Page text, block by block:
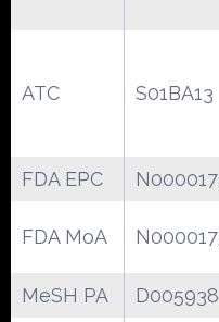
ATC S01BA13
FDA EPC
FDA MoA
MeSH PA
D005938